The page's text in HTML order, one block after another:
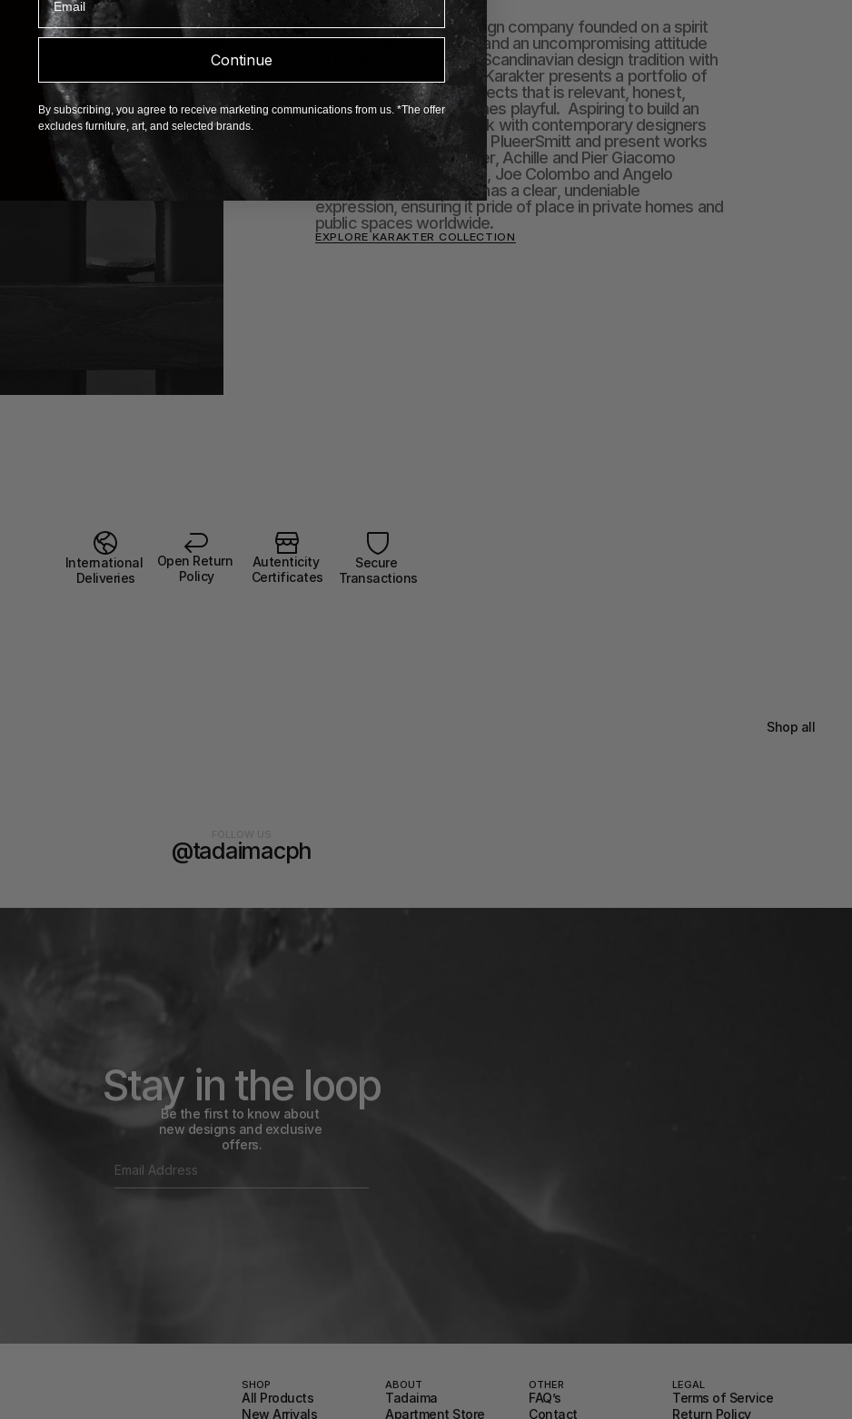
About Karakter
Karakter is a Danish design company founded on a spirit
of exploration, courage and an uncompromising attitude
to quality. Rooted in the Scandinavian design tradition with
an international outlook, Karakter presents a portfolio of
furniture, lighting and objects that is relevant, honest,
expressive and sometimes playful.  Aspiring to build an
enduring legacy, we work with contemporary designers
such as Aldo Bakker and PlueerSmitt and present works
by the masters Bodil Kjær, Achille and Pier Giacomo
Castiglioni, Paul McCobb, Joe Colombo and Angelo
Mangiarotti. Each piece has a clear, undeniable
expression, ensuring it pride of place in private homes and
public spaces worldwide.
EXPLORE KARAKTER COLLECTION
International
Deliveries
Open Return
Policy
Autenticity
Certificates
Secure
Transactions
Shop all
@tadaimacph
Stay in the loop
Be the first to know about
new designs and exclusive
offers.
SHOP
All Products
New Arrivals
ABOUT
Tadaima
Apartment Store
OTHER
FAQ’s
Contact
LEGAL
Terms of Service
Return Policy
Continue
By subscribing, you agree to receive marketing communications from us. *The offer
excludes furniture, art, and selected brands.